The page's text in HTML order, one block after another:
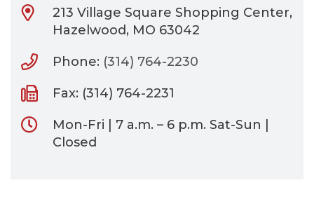
213 Village Square Shopping Center,
Hazelwood, MO 63042
Phone: (314) 764-2230
Fax: (314) 764-2231
Mon-Fri | 7 a.m. – 6 p.m. Sat-Sun |
Closed